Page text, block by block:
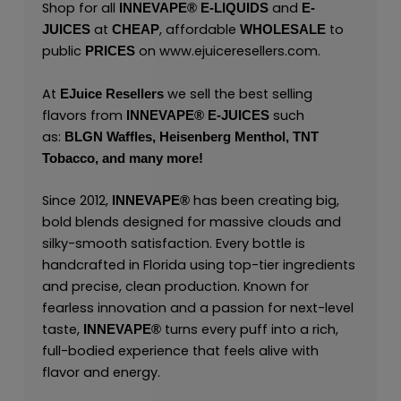
Shop for all INNEVAPE®E-LIQUIDSand E-
JUICESat CHEAP, affordable WHOLESALEto
public PRICES on www.ejuiceresellers.com.
At EJuice Resellerswe sell the best selling
flavors from
INNEVAPE®E-JUICESsuch
as: BLGN Waffles, Heisenberg Menthol, TNT
Tobacco, and many more!
Since 2012, INNEVAPE®has been creating big,
bold blends designed for massive clouds and
silky-smooth satisfaction. Every bottle is
handcrafted in Florida using top-tier ingredients
and precise, clean production. Known for
fearless innovation and a passion for next-level
taste,
INNEVAPE®turns every puff into a rich,
full-bodied experience that feels alive with
flavor and energy.